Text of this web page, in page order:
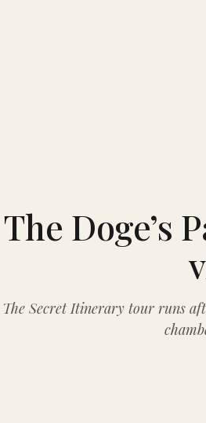
The Doge’s
The Secret Itinerary tour runs